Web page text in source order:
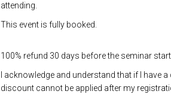
attending.
This event is fully booked.
100% refund 30 days before the seminar
I acknowledge and understand that if I have
discount cannot be applied after my